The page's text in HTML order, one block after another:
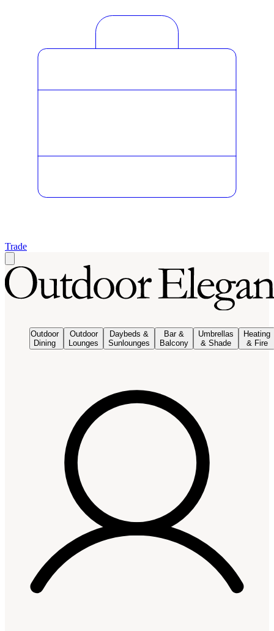
Trade
Outdoor
Dining
Outdoor
Lounges
Daybeds &
Sunlounges
Bar &
Balcony
Umbrellas
& Shade
Heating
& Fire